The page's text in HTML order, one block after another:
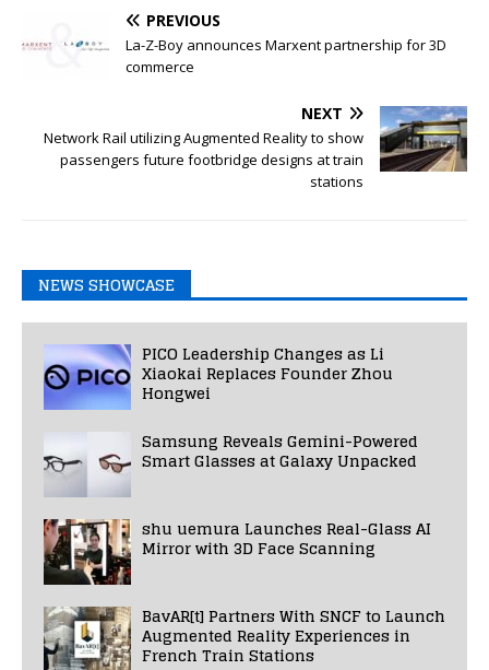
PREVIOUS
La-Z-Boy announces Marxent partnership for 3D
commerce
NEXT
Network Rail utilizing Augmented Reality to show
passengers future footbridge designs at train
stations
NEWS SHOWCASE
PICO Leadership Changes as Li
Xiaokai Replaces Founder Zhou
Hongwei
Samsung Reveals Gemini-Powered
Smart Glasses at Galaxy Unpacked
shu uemura Launches Real-Glass AI
Mirror with 3D Face Scanning
BavAR[t] Partners With SNCF to Launch
Augmented Reality Experiences in
French Train Stations